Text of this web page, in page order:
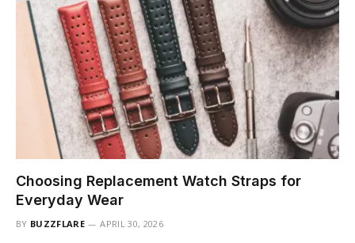
Choosing Replacement Watch Straps for
Everyday Wear
BY BUZZFLARE APRIL 30, 2026